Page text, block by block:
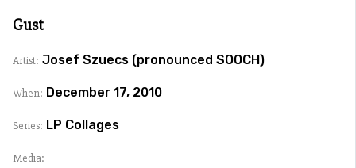
Gust
Artist: Josef Szuecs (pronounced SOOCH)
When: December 17, 2010
Series: LP Collages
Media: